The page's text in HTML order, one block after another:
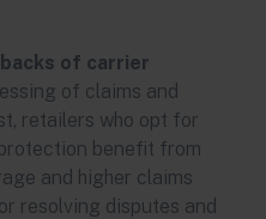
of carrier
of claims and
retailers who opt for
benefit from
and higher claims
resolving disputes and